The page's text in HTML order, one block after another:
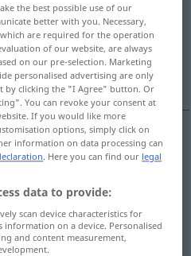
non-, never-
nicht endend
the best possible use of our
better with you. Necessary,
are required for the operation
of our website, are always
on our pre-selection. Marketing
personalised advertising are only
by clicking the "I Agree" button. Or
You can revoke your consent at
If you would like more
options, simply click on
information on data processing can
. Here you can find our legal
data to provide:
scan device characteristics for
on a device. Personalised
and content measurement,